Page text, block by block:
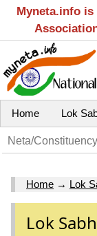
Myneta.info
Home Lok
Home → Lok
Lok